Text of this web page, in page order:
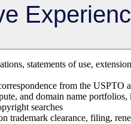
statements of use,
from the USPTO
and domain name
searches
trademark clearance, filing,